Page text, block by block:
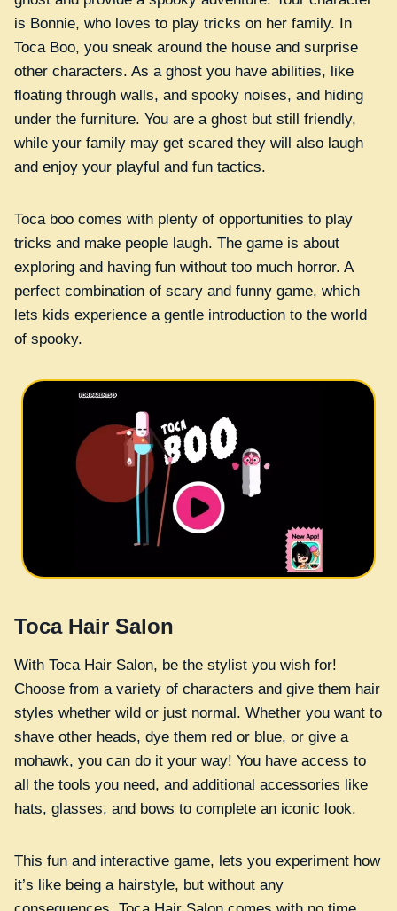
is Bonnie, who loves to play tricks on her family. In
Toca Boo, you sneak around the house and surprise
other characters. As a ghost you have abilities, like
floating through walls, and spooky noises, and hiding
under the furniture. You are a ghost but still friendly,
while your family may get scared they will also laugh
and enjoy your playful and fun tactics.
Toca boo comes with plenty of opportunities to play
tricks and make people laugh. The game is about
exploring and having fun without too much horror. A
perfect combination of scary and funny game, which
lets kids experience a gentle introduction to the world
of spooky.
Toca Hair Salon
With Toca Hair Salon, be the stylist you wish for!
Choose from a variety of characters and give them hair
styles whether wild or just normal. Whether you want to
shave other heads, dye them red or blue, or give a
mohawk, you can do it your way! You have access to
all the tools you need, and additional accessories like
hats, glasses, and bows to complete an iconic look.
This fun and interactive game, lets you experiment how
it’s like being a hairstyle, but without any